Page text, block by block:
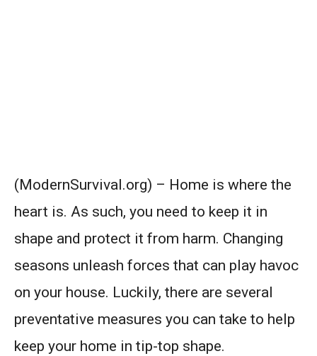
(ModernSurvival.org) – Home is where the
heart is. As such, you need to keep it in
shape and protect it from harm. Changing
seasons unleash forces that can play havoc
on your house. Luckily, there are several
preventative measures you can take to help
keep your home in tip-top shape.